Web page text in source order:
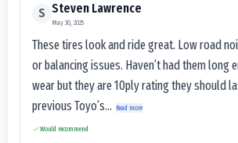
S Steven Lawrence
May 30, 2025
These tires look and ride great. Low road
or balancing issues. Haven’t had them long
wear but they are 10ply rating they should
previous Toyo’s...
Read more
Would recommend